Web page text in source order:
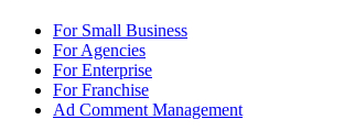
For Small Business
For Agencies
For Enterprise
For Franchise
Ad Comment Management